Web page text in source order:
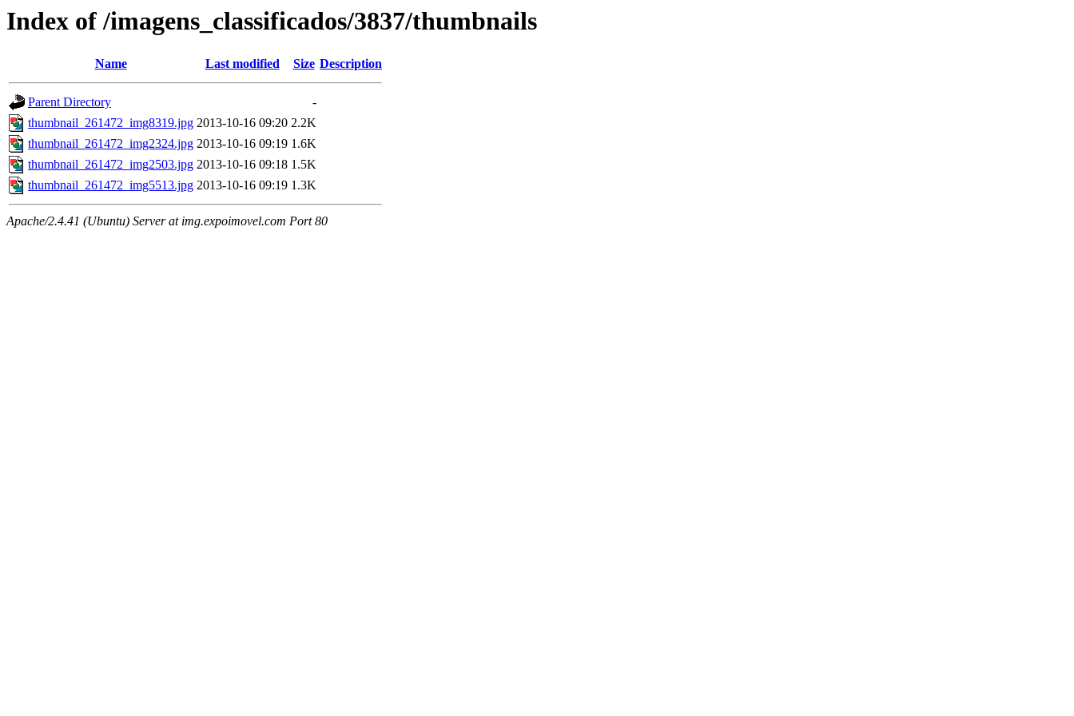
Index of /imagens_classificados/3837/thumbnails
Name Last modified Size Description
Parent Directory
-
thumbnail_261472_img8319.jpg 2013-10-16 09:20 2.2K
thumbnail_261472_img2324.jpg 2013-10-16 09:19 1.6K
thumbnail_261472_img2503.jpg 2013-10-16 09:18 1.5K
thumbnail_261472_img5513.jpg 2013-10-16 09:19 1.3K
Apache/2.4.41 (Ubuntu) Server at img.expoimovel.com Port 80